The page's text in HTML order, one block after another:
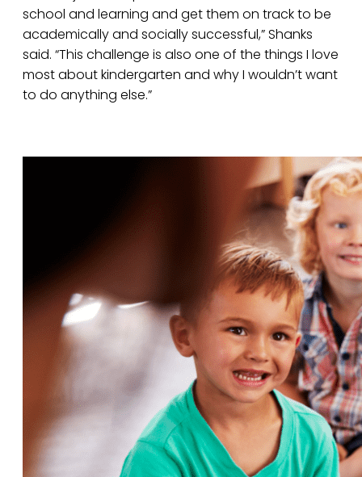
school and learning and get them on track to be
academically and socially successful,” Shanks
said. “This challenge is also one of the things I love
most about kindergarten and why I wouldn’t want
to do anything else.”